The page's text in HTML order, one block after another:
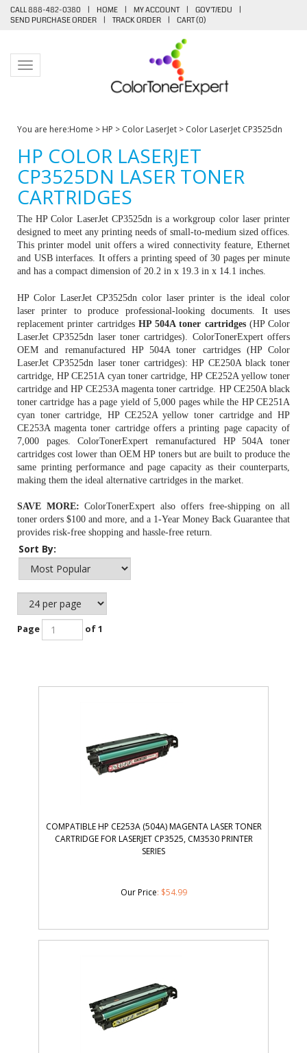
CALL 888-482-0380 | HOME | MY ACCOUNT | GOV'T/EDU
|
SEND PURCHASE ORDER
| TRACK ORDER | CART (0)
Toggle navigation
You are here:Home > HP > Color LaserJet > Color LaserJet CP3525dn
HP COLOR LASERJET
CP3525DN LASER TONER
CARTRIDGES
The HP Color LaserJet CP3525dn is a workgroup color laser printer
designed to meet any printing needs of small-to-medium sized offices.
This printer model unit offers a wired connectivity feature, Ethernet
and USB interfaces. It offers a printing speed of 30 pages per minute
and has a compact dimension of 20.2 in x 19.3 in x 14.1 inches.
HP Color LaserJet CP3525dn color laser printer is the ideal color
laser printer to produce professional-looking documents. It uses
replacement printer cartridges HP 504A toner cartridges(HP Color
LaserJet CP3525dn laser toner cartridges). ColorTonerExpert offers
OEM and remanufactured HP 504A toner cartridges (HP Color
LaserJet CP3525dn laser toner cartridges): HP CE250A black toner
cartridge, HP CE251A cyan toner cartridge, HP CE252A yellow toner
cartridge and HP CE253A magenta toner cartridge. HP CE250A black
toner cartridge has a page yield of 5,000 pages while the HP CE251A
cyan toner cartridge, HP CE252A yellow toner cartridge and HP
CE253A magenta toner cartridge offers a printing page capacity of
7,000 pages. ColorTonerExpert remanufactured HP 504A toner
cartridges cost lower than OEMHP tonersbut are built to produce the
same printing performance and page capacity as their counterparts,
making them the ideal alternative cartridges in the market.
SAVE MORE: ColorTonerExpert also offers free-shipping on all
toner orders $100 and more, and a 1-Year Money Back Guarantee that
provides risk-free shopping and hassle-free return.
Sort By:
Page of 1
COMPATIBLE HP CE253A (504A) MAGENTA LASER TONER
CARTRIDGE FOR LASERJET CP3525, CM3530 PRINTER
SERIES
Our Price: $54.99